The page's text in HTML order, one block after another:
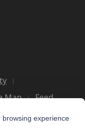
Map Feed
experience